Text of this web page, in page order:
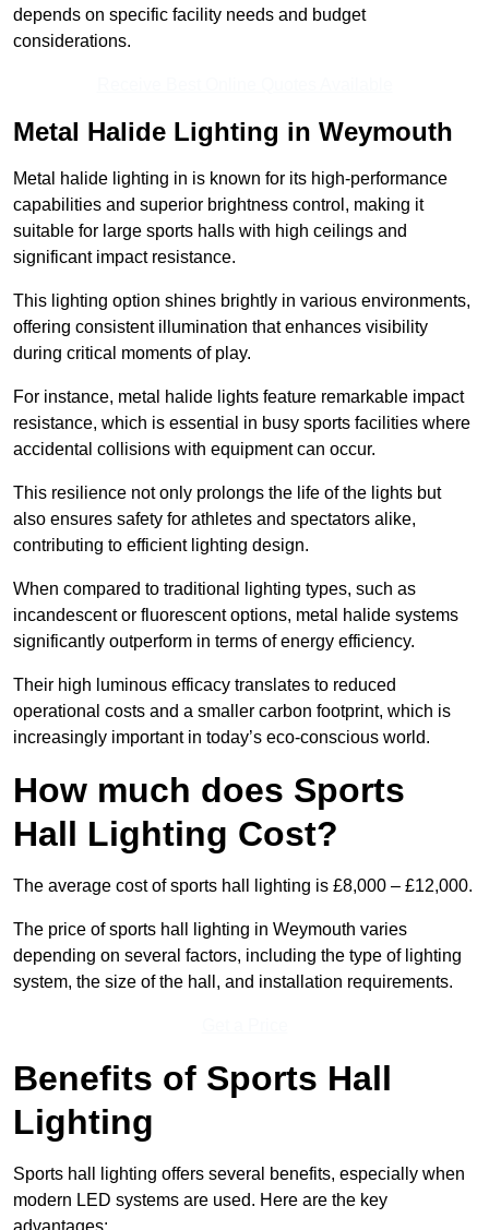
depends on specific facility needs and budget
considerations.
Metal Halide Lighting in Weymouth
Metal halide lighting in is known for its high-performance
capabilities and superior brightness control, making it
suitable for large sports halls with high ceilings and
significant impact resistance.
This lighting option shines brightly in various environments,
offering consistent illumination that enhances visibility
during critical moments of play.
For instance, metal halide lights feature remarkable impact
resistance, which is essential in busy sports facilities where
accidental collisions with equipment can occur.
This resilience not only prolongs the life of the lights but
also ensures safety for athletes and spectators alike,
contributing to efficient lighting design.
When compared to traditional lighting types, such as
incandescent or fluorescent options, metal halide systems
significantly outperform in terms of energy efficiency.
Their high luminous efficacy translates to reduced
operational costs and a smaller carbon footprint, which is
increasingly important in today’s eco-conscious world.
How much does Sports
Hall Lighting Cost?
The average cost of sports hall lighting is £8,000 – £12,000.
The price of sports hall lighting in Weymouth varies
depending on several factors, including the type of lighting
system, the size of the hall, and installation requirements.
Benefits of Sports Hall
Lighting
Sports hall lighting offers several benefits, especially when
modern LED systems are used. Here are the key